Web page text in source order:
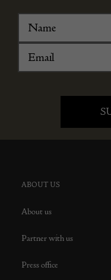
ABOUT US
About us
Partner with us
Press office